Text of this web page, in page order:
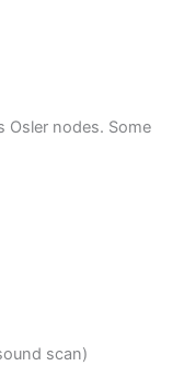
Osler nodes. Some
scan)